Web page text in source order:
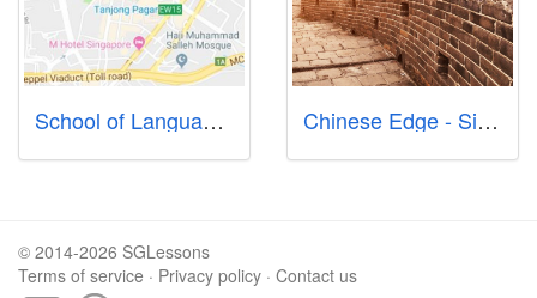
School of Language International 新加坡国际英语语言学校 シンガポール英語中国語語学学校 Chinese Edge - Singapore Mandarin Classes
© 2014-2026 SGLessons
Terms of service · Privacy policy · Contact us